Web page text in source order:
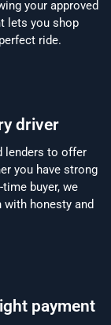
your approved
lets you shop
ride.
driver
lenders to offer
you have strong
buyer, we
with honesty and
payment